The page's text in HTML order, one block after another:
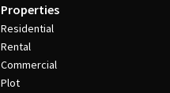
Properties
Residential
Rental
Commercial
Plot